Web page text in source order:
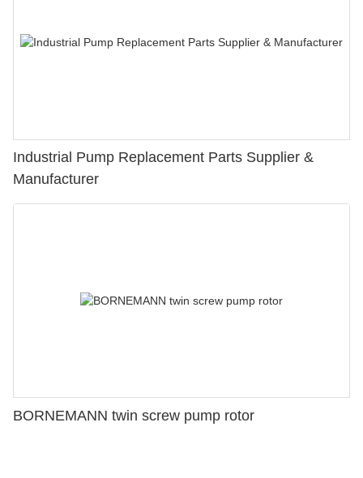
Industrial Pump Replacement Parts Supplier &
Manufacturer
BORNEMANN twin screw pump rotor